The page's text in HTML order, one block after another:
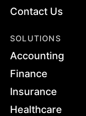
Contact Us
SOLUTIONS
Accounting
Finance
Insurance
Healthcare